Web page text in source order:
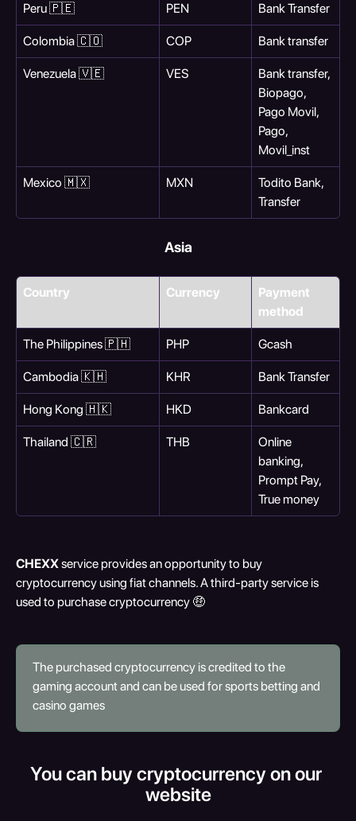
Peru 🇵🇪 PEN Bank Transfer
Colombia 🇨🇴 COP Bank transfer
Venezuela 🇻🇪 VES
Bank transfer,
Biopago,
Pago Movil,
Pago,
Movil_inst
Mexico 🇲🇽 MXN
Todito Bank,
Transfer
Asia
Country Currency
Payment
method
The Philippines 🇵🇭 PHP Gcash
Cambodia 🇰🇭 KHR Bank Transfer
Hong Kong 🇭🇰 HKD Bankcard
Thailand 🇨🇷 THB
Online
banking,
Prompt Pay,
True money
CHEXX service provides an opportunity to buy
cryptocurrency using fiat channels. A third-party service is
used to purchase cryptocurrency 🤑
The purchased cryptocurrency is credited to the
gaming account and can be used for sports betting and
casino games
You can buy cryptocurrency on our
website